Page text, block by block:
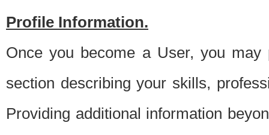
Profile Information.
Once you become a User, you
section describing your skills,
Providing additional information